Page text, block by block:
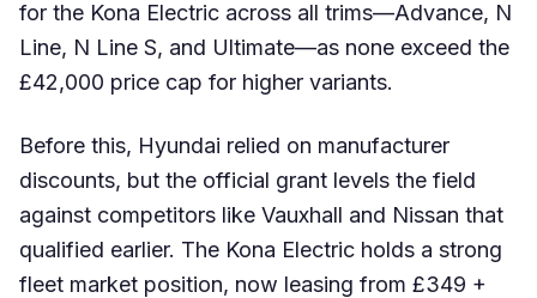
for the Kona Electric across all trims—Advance, N
Line, N Line S, and Ultimate—as none exceed the
£42,000 price cap for higher variants.
Before this, Hyundai relied on manufacturer
discounts, but the official grant levels the field
against competitors like Vauxhall and Nissan that
qualified earlier. The Kona Electric holds a strong
fleet market position, now leasing from £349 +